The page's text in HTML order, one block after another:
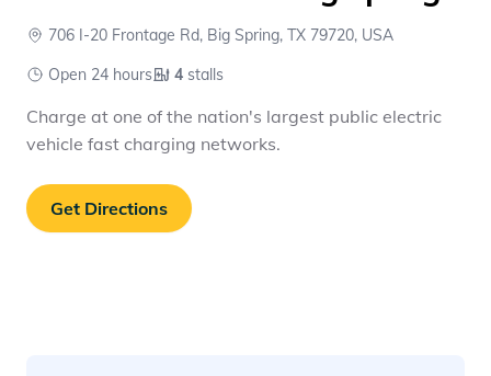
706 I-20 Frontage Rd, Big Spring, TX 79720, USA
Open 24 hours
4 stalls
Charge at one of the nation's largest public electric
vehicle fast charging networks.
Get Directions